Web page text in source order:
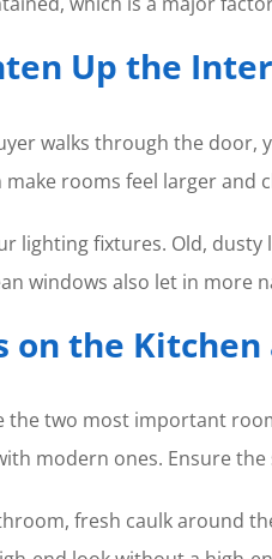
Up the
walks through the door,
make rooms feel larger and
lighting fixtures. Old,
windows also let in more
on the
the two most important
modern ones. Ensure
fresh caulk around